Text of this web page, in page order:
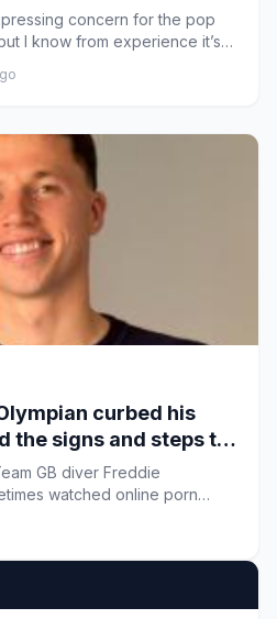
concern for the pop
I know from experience it’s
curbed his
the signs and steps to
GB diver Freddie
watched online porn